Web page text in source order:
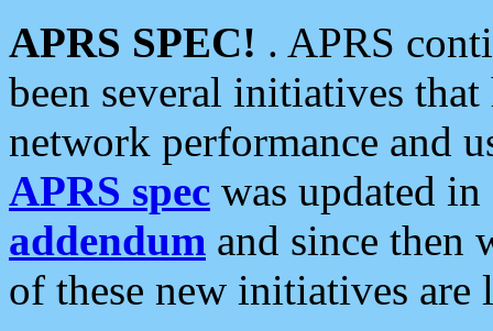
APRS SPEC! . APRS
been several initiatives
network performance and
APRS spec was updated
addendum and since then
of these new initiatives are